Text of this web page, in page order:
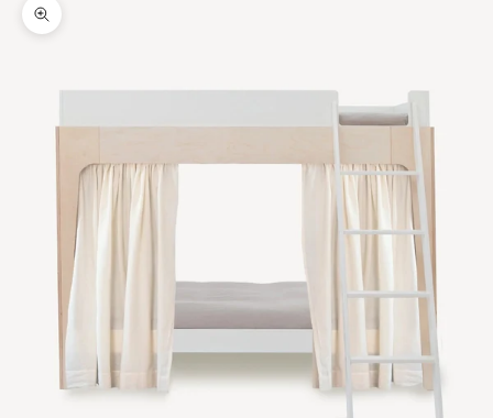
Zoom picture